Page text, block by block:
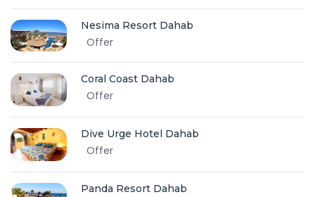
Nesima Resort Dahab
Offer
Coral Coast Dahab
Offer
Dive Urge Hotel Dahab
Offer
Panda Resort Dahab